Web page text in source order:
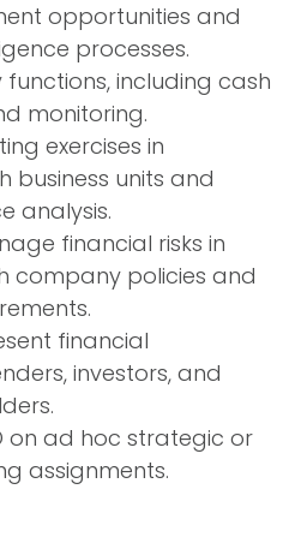
opportunities and
processes.
functions, including cash
monitoring.
exercises in
business units and
analysis.
financial risks in
company policies and
financial
investors, and
on ad hoc strategic or
assignments.